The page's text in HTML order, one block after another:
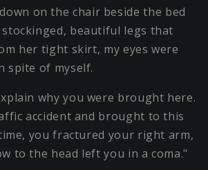
on the chair beside the bed
beautiful legs that
her tight skirt, my eyes were
spite of myself.
why you were brought here.
accident and brought to this
you fractured your right arm,
to the head left you in a coma."